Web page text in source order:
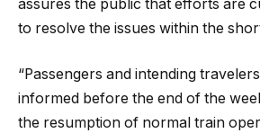
assures the public that efforts are
to resolve the issues within the
“Passengers and intending
informed before the end of the
the resumption of normal train